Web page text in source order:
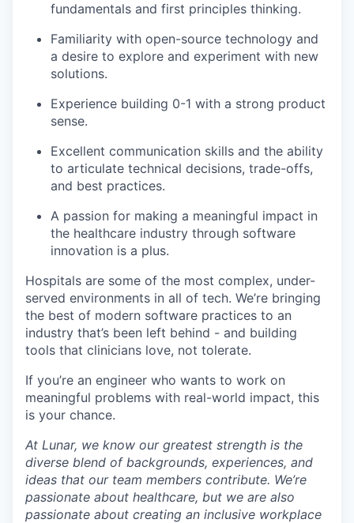
fundamentals and first principles thinking.
Familiarity with open-source technology and
a desire to explore and experiment with new
solutions.
Experience building 0-1 with a strong product
sense.
Excellent communication skills and the ability
to articulate technical decisions, trade-offs,
and best practices.
A passion for making a meaningful impact in
the healthcare industry through software
innovation is a plus.
Hospitals are some of the most complex, under-
served environments in all of tech. We’re bringing
the best of modern software practices to an
industry that’s been left behind - and building
tools that clinicians love, not tolerate.
If you’re an engineer who wants to work on
meaningful problems with real-world impact, this
is your chance.
At Lunar, we know our greatest strength is the
diverse blend of backgrounds, experiences, and
ideas that our team members contribute. We’re
passionate about healthcare, but we are also
passionate about creating an inclusive workplace